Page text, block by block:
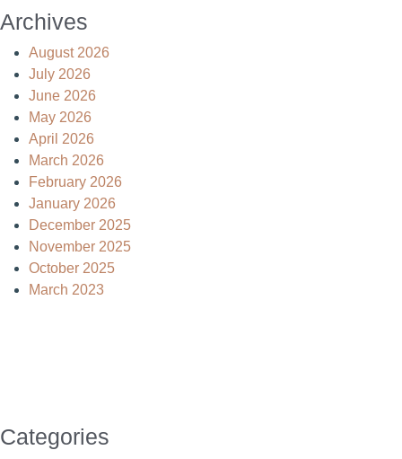
Archives
August 2026
July 2026
June 2026
May 2026
April 2026
March 2026
February 2026
January 2026
December 2025
November 2025
October 2025
March 2023
Categories